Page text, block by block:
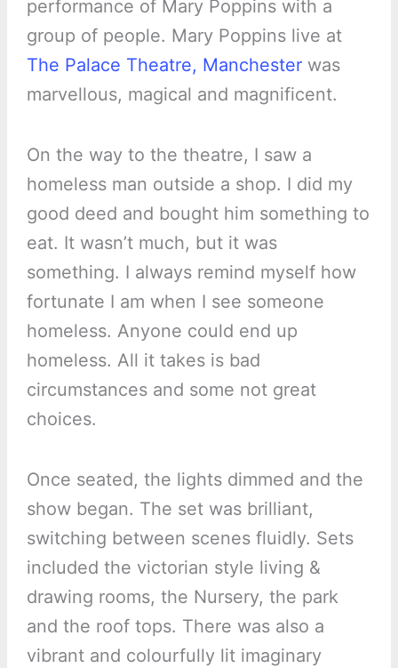
performance of Mary Poppins with a
group of people. Mary Poppins live at
The Palace Theatre, Manchesterwas
marvellous, magical and magnificent.
On the way to the theatre, I saw a
homeless man outside a shop. I did my
good deed and bought him something to
eat. It wasn’t much, but it was
something. I always remind myself how
fortunate I am when I see someone
homeless. Anyone could end up
homeless. All it takes is bad
circumstances and some not great
choices.
Once seated, the lights dimmed and the
show began. The set was brilliant,
switching between scenes fluidly. Sets
included the victorian style living &
drawing rooms, the Nursery, the park
and the roof tops. There was also a
vibrant and colourfully lit imaginary